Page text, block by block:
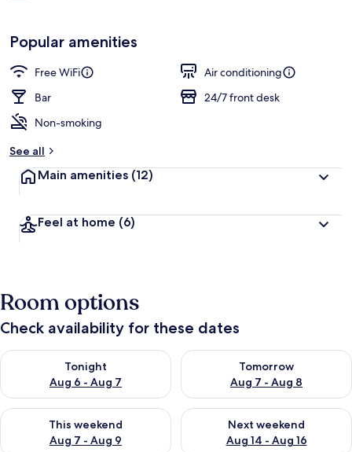
Popular amenities
Free WiFi
Air conditioning
Bar
24/7 front desk
Non-smoking
See all
Main amenities (12)
Feel at home (6)
Room options
Check availability for these dates
Tonight
Aug 6 - Aug 7
Check availability for tonight Aug 6 - Aug 7
Tomorrow
Aug 7 - Aug 8
Check availability for
This weekend
Aug 7 - Aug 9
Check availability for this weekend Aug 7 - Aug 9
Next weekend
Aug 14 - Aug 16
Check availability for next